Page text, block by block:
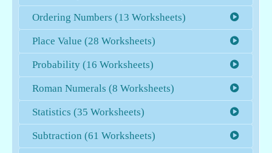
Ordering Numbers (13 Worksheets)
Place Value (28 Worksheets)
Probability (16 Worksheets)
Roman Numerals (8 Worksheets)
Statistics (35 Worksheets)
Subtraction (61 Worksheets)